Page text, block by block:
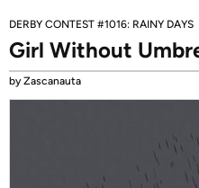
DERBY CONTEST #1016: RAINY DAYS
Girl Without
by Zascanauta